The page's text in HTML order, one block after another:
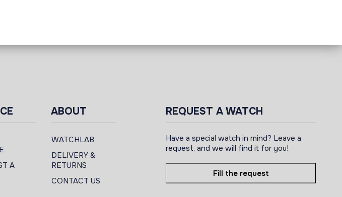
A
ABOUT
WATCHLAB
DELIVERY &
RETURNS
CONTACT US
REQUEST A WATCH
Have a special watch in mind? Leave a
request, and we will find it for you!
Fill the request